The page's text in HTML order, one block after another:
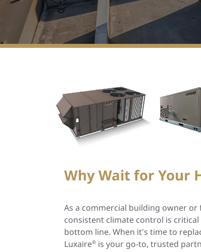
Why Wait for Your
As a commercial building owner
consistent climate control is
bottom line. When it's time to
Luxaire® is your go-to, trusted